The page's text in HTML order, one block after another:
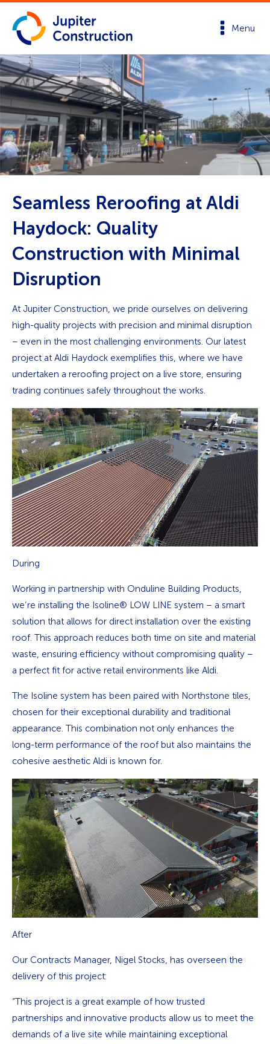
Menu
Seamless Reroofing at Aldi
Haydock: Quality
Construction with Minimal
Disruption
At Jupiter Construction, we pride ourselves on delivering
high-quality projects with precision and minimal disruption
– even in the most challenging environments. Our latest
project at Aldi Haydock exemplifies this, where we have
undertaken a reroofing project on a live store, ensuring
trading continues safely throughout the works.
During
Working in partnership with Onduline Building Products,
we’re installing the Isoline® LOW LINE system – a smart
solution that allows for direct installation over the existing
roof. This approach reduces both time on site and material
waste, ensuring efficiency without compromising quality –
a perfect fit for active retail environments like Aldi.
The Isoline system has been paired with Northstone tiles,
chosen for their exceptional durability and traditional
appearance. This combination not only enhances the
long-term performance of the roof but also maintains the
cohesive aesthetic Aldi is known for.
After
Our Contracts Manager, Nigel Stocks, has overseen the
delivery of this project:
“This project is a great example of how trusted
partnerships and innovative products allow us to meet the
demands of a live site while maintaining exceptional